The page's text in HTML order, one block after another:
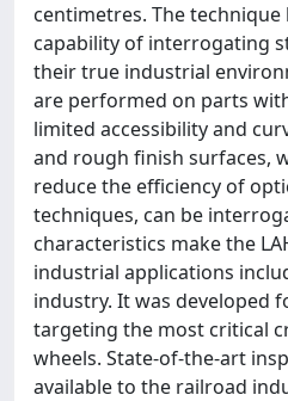
centimetres. The
capability of interrogating
their true industrial
are performed on parts
limited accessibility and
and rough finish surfaces,
reduce the efficiency of
techniques, can be
characteristics make the
industrial applications
industry. It was developed
targeting the most critical
wheels. State-of-the-art
available to the railroad